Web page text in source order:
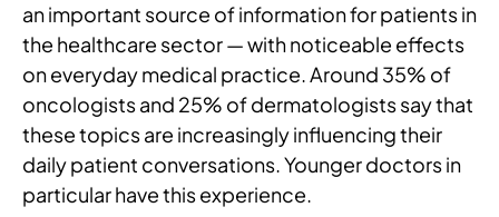
an important source of information for patients in
the healthcare sector — with noticeable effects
on everyday medical practice. Around 35% of
oncologists and 25% of dermatologists say that
these topics are increasingly influencing their
daily patient conversations. Younger doctors in
particular have this experience.